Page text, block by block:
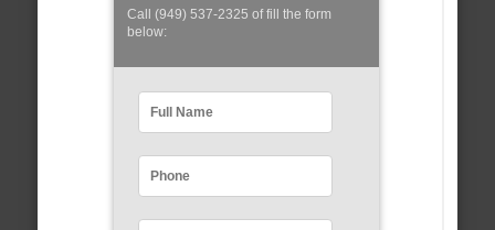
Call (949) 537-2325 of fill the form
below: